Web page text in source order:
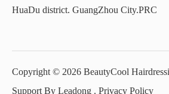
HuaDu district. GuangZhou City.PRC
Copyright © 2026 BeautyCool
Support By Leadong . Privacy Policy